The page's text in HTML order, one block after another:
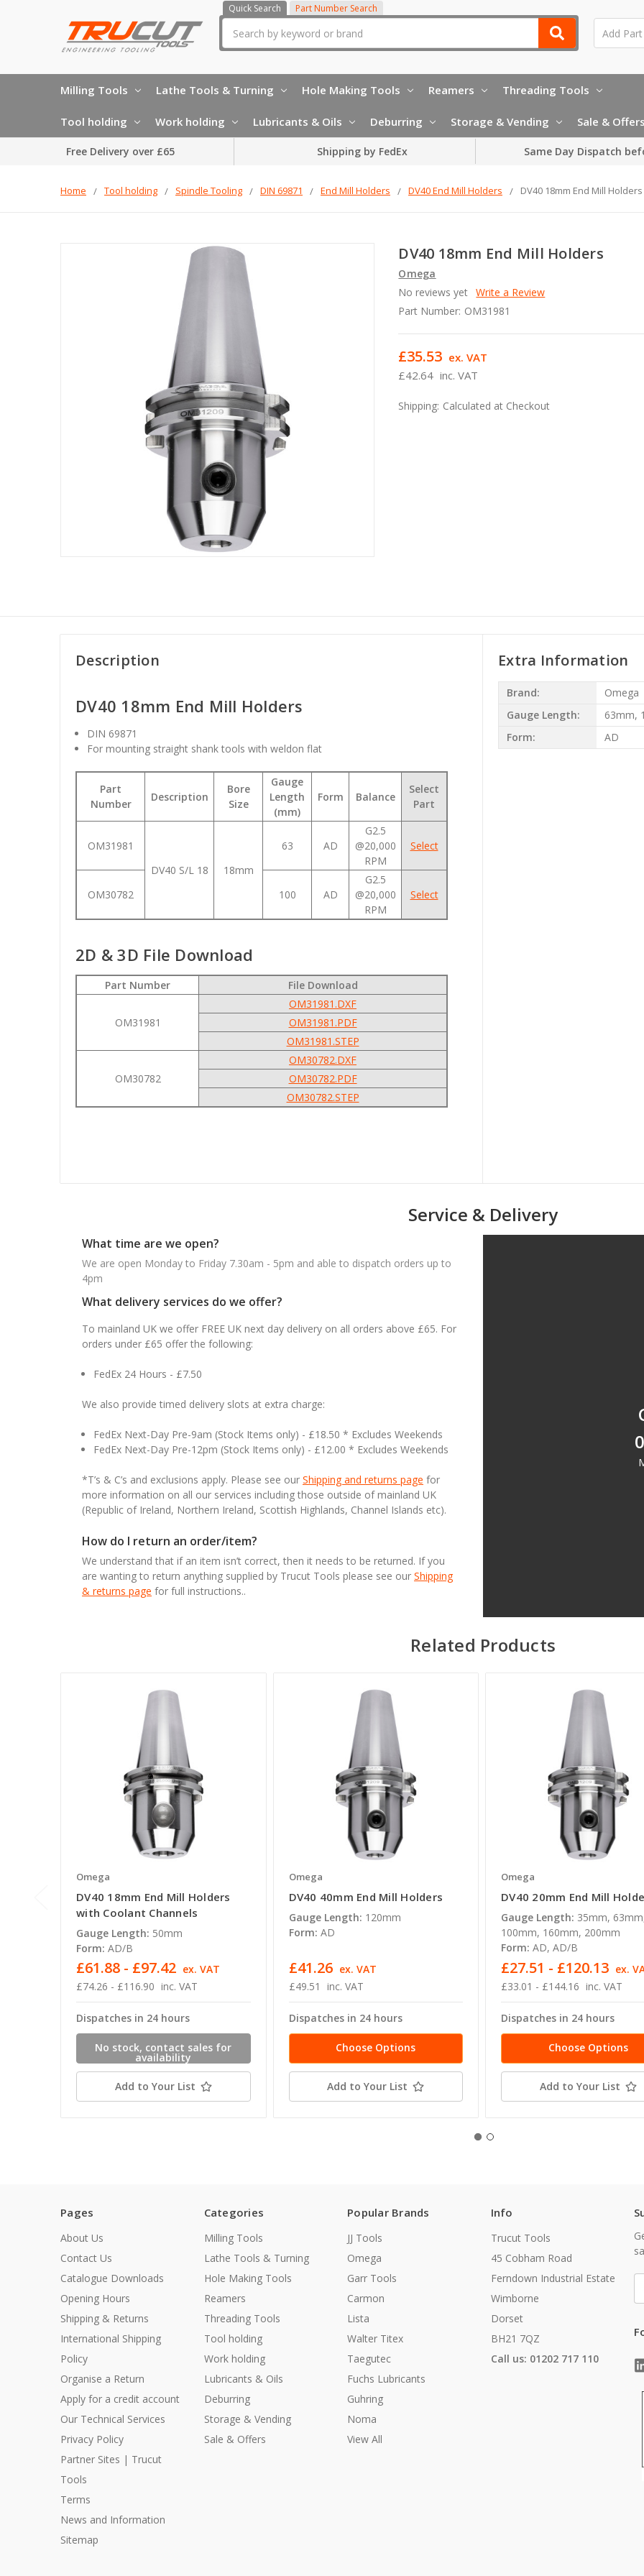
Quick Search Part Number Search
Milling Tools Lathe Tools & Turning Hole Making Tools Reamers Threading Tools
Tool holding Work holding Lubricants & Oils Deburring Storage & Vending Sale & Offers
Free Delivery over £65 Shipping by FedEx Same Day Dispatch
Home Tool holding Spindle Tooling DIN 69871 End Mill Holders DV40 End Mill Holders DV40 18mm End Mill Holders
DV40 18mm End Mill Holders
Omega
No reviews yet Write a Review
Part Number: OM31981
£42.64 inc. VAT
£35.53 ex. VAT
Shipping: Calculated at Checkout
Description
DV40 18mm End Mill Holders
DIN 69871
For mounting straight shank tools with weldon flat
Part
Number
Description
Bore
Size
Gauge
Length
(mm)
Form Balance
Select
Part
OM31981
DV40 S/L 18
18mm
63 AD
G2.5
@20,000
RPM
Select
OM30782 100 AD
G2.5
@20,000
RPM
Select
2D & 3D File Download
Part Number File Download
OM31981
OM31981.DXF
OM31981.PDF
OM31981.STEP
OM30782
OM30782.DXF
OM30782.PDF
OM30782.STEP
Extra Information
Brand:
Omega
Gauge Length:
63mm,
Form:
AD
Service & Delivery
What time are we open?
We are open Monday to Friday 7.30am - 5pm and able to dispatch orders up to
4pm
What delivery services do we offer?
To mainland UK we offer FREE UK next day delivery on all orders above £65. For
orders under £65 offer the following:
FedEx 24 Hours - £7.50
We also provide timed delivery slots at extra charge:
FedEx Next-Day Pre-9am (Stock Items only) - £18.50 * Excludes Weekends
FedEx Next-Day Pre-12pm (Stock Items only) - £12.00 * Excludes Weekends
*T’s & C’s and exclusions apply. Please see our Shipping and returns page for
more information on all our services including those outside of mainland UK
(Republic of Ireland, Northern Ireland, Scottish Highlands, Channel Islands etc).
How do I return an order/item?
We understand that if an item isn’t correct, then it needs to be returned. If you
are wanting to return anything supplied by Trucut Tools please see our Shipping
& returns page for full instructions..
Related Products
Omega
DV40 18mm End Mill Holders
with Coolant Channels
Gauge Length: 50mm
Form: AD/B
£74.26 - £116.90 inc. VAT
£61.88 - £97.42 ex. VAT
Dispatches in 24 hours
No stock, contact sales for
availability
Add to Your List
Omega
DV40 40mm End Mill Holders
Gauge Length: 120mm
Form: AD
£49.51 inc. VAT
£41.26 ex. VAT
Dispatches in 24 hours
Choose Options
Add to Your List
Omega
DV40 20mm End Mill
Gauge Length: 35mm,
100mm, 160mm, 200mm
Form: AD, AD/B
£33.01 - £144.16 inc. VAT
£27.51 - £120.13 ex.
Dispatches in 24 hours
Choose Options
Add to Your List
Pages
About Us
Contact Us
Catalogue Downloads
Opening Hours
Shipping & Returns
International Shipping
Policy
Organise a Return
Apply for a credit account
Our Technical Services
Privacy Policy
Partner Sites | Trucut
Tools
Terms
News and Information
Sitemap
Categories
Milling Tools
Lathe Tools & Turning
Hole Making Tools
Reamers
Threading Tools
Tool holding
Work holding
Lubricants & Oils
Deburring
Storage & Vending
Sale & Offers
Popular Brands
JJ Tools
Omega
Garr Tools
Carmon
Lista
Walter Titex
Taegutec
Fuchs Lubricants
Guhring
Noma
View All
Info
Trucut Tools
45 Cobham Road
Ferndown Industrial Estate
Wimborne
Dorset
BH21 7QZ
Call us: 01202 717 110